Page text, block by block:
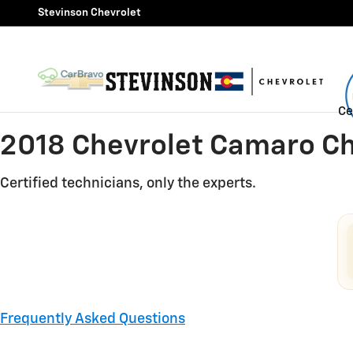
Skip to main content
2018 Chevrolet Camaro
Stevinson Chevrolet
2018 Chevrolet Camaro
Certified technicians, only the experts.
Frequently Asked Questions